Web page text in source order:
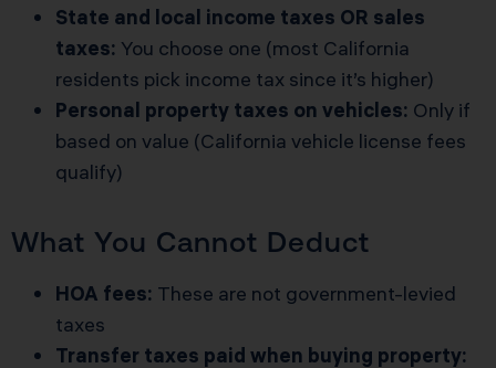
State and local income taxes OR sales
taxes: You choose one (most California
residents pick income tax since it’s higher)
Personal property taxes on vehicles: Only if
based on value (California vehicle license fees
qualify)
What You Cannot Deduct
HOA fees: These are not government-levied
taxes
Transfer taxes paid when buying property: